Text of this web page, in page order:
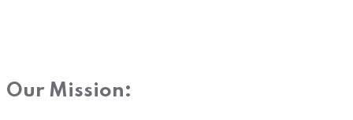
Our Mission: